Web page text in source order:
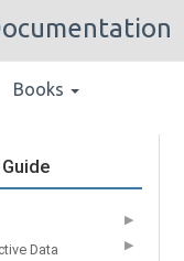
Books
▶
Data
▶